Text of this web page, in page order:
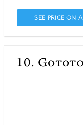
SEE PRICE ON
10.